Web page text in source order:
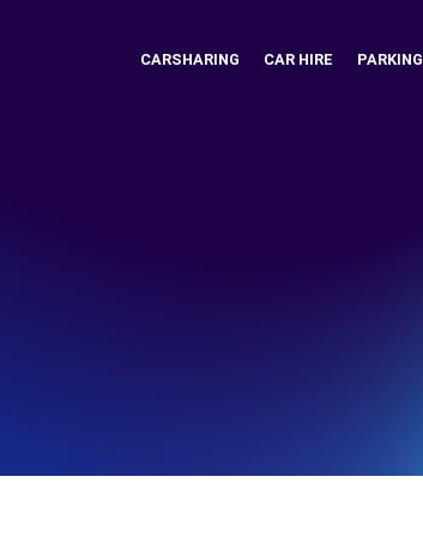
CARSHARING CAR HIRE PARKING